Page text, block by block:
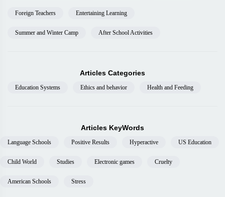
Foreign Teachers Entertaining Learning
Summer and Winter Camp After School Activities
Articles Categories
Education Systems Ethics and behavior Health and Feeding
Articles KeyWords
Language Schools Positive Results Hyperactive US Education
Child World Studies Electronic games Cruelty
American Schools Stress